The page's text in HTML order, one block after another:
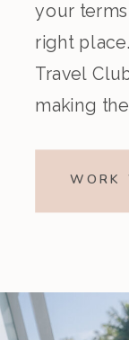
your
right
Travel
making
WORK